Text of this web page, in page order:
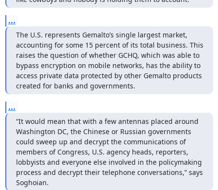
...
The U.S. represents Gemalto’s single largest market,
accounting for some 15 percent of its total business. This
raises the question of whether GCHQ, which was able to
bypass encryption on mobile networks, has the ability to
access private data protected by other Gemalto products
created for banks and governments.
...
“It would mean that with a few antennas placed around
Washington DC, the Chinese or Russian governments
could sweep up and decrypt the communications of
members of Congress, U.S. agency heads, reporters,
lobbyists and everyone else involved in the policymaking
process and decrypt their telephone conversations,” says
Soghoian.